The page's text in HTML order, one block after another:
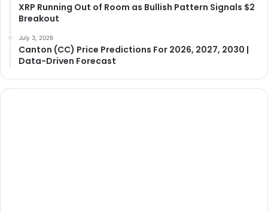
XRP Running Out of Room as Bullish Pattern Signals $2
Breakout
July 3, 2026
Canton (CC) Price Predictions For 2026, 2027, 2030 |
Data-Driven Forecast